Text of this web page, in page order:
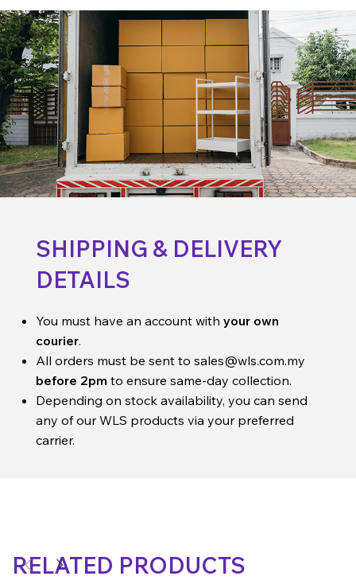
SHIPPING & DELIVERY
DETAILS
You must have an account with your own
courier.
All orders must be sent to sales@wls.com.my
before 2pm to ensure same-day collection.
Depending on stock availability, you can send
any of our WLS products via your preferred
carrier.
RELATED PRODUCTS